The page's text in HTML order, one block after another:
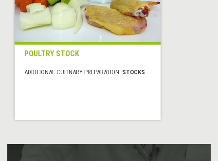
POULTRY STOCK
ADDITIONAL CULINARY PREPARATION: STOCKS